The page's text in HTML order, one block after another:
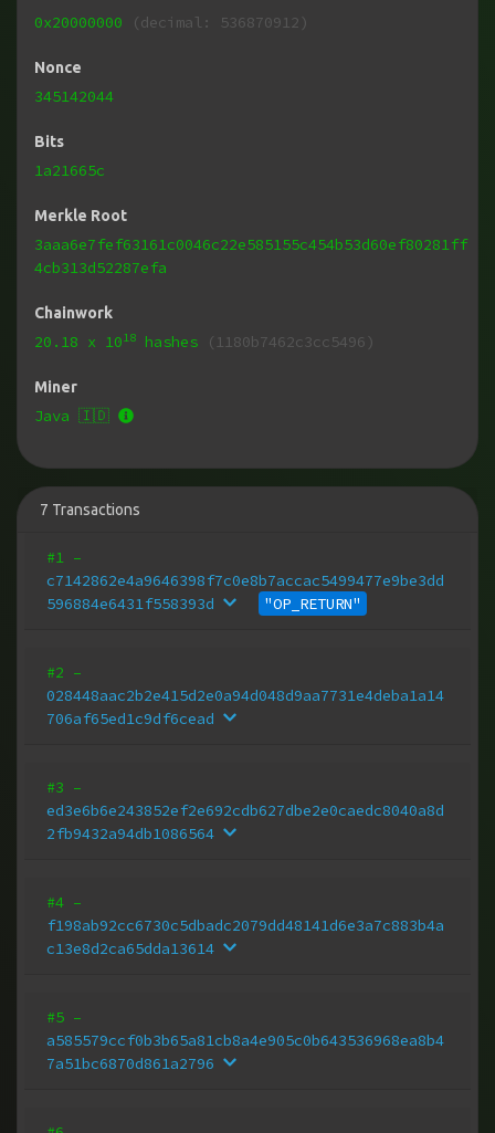
0x20000000 (decimal: 536870912)
Nonce
345142044
Bits
1a21665c
Merkle Root
3aaa6e7fef63161c0046c22e585155c454b53d60ef80281ff
4cb313d52287efa
Chainwork
20.18 x 1018 hashes (1180b7462c3cc5496)
Miner
Java 🇮🇩
7 Transactions
#1
–
c7142862e4a9646398f7c0e8b7accac5499477e9be3dd
596884e6431f558393d
"OP_RETURN"
#2 –
028448aac2b2e415d2e0a94d048d9aa7731e4deba1a14
706af65ed1c9df6cead
#3 –
ed3e6b6e243852ef2e692cdb627dbe2e0caedc8040a8d
2fb9432a94db1086564
#4–
f198ab92cc6730c5dbadc2079dd48141d6e3a7c883b4a
c13e8d2ca65dda13614
#5–
a585579ccf0b3b65a81cb8a4e905c0b643536968ea8b4
7a51bc6870d861a2796